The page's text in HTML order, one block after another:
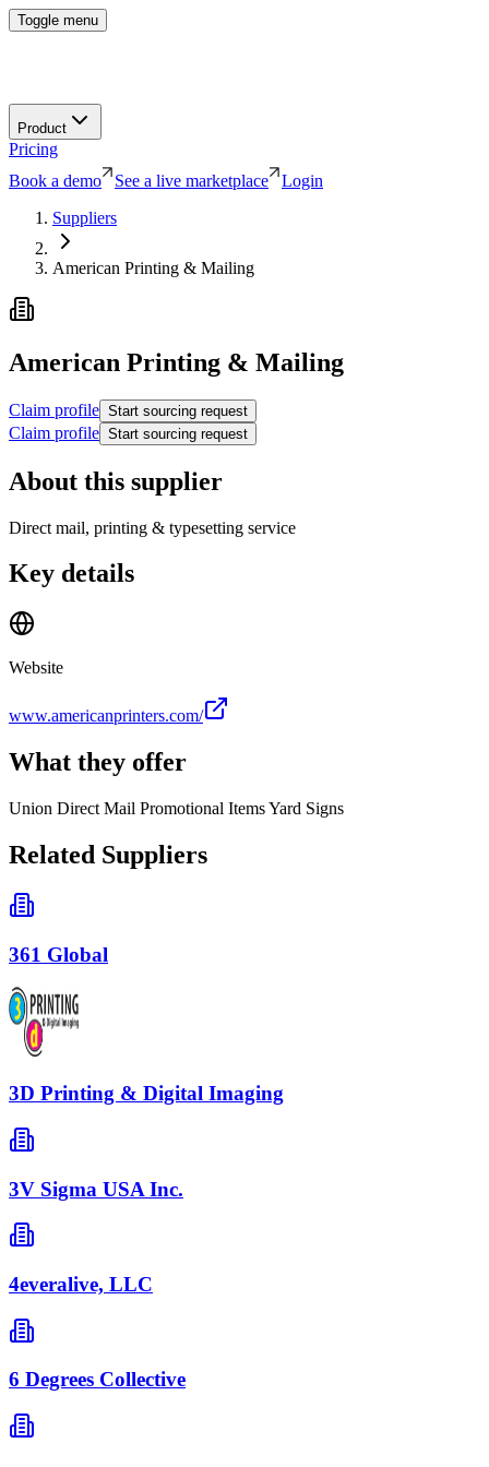
Toggle menu
Product
Pricing
Book a demo
See a live marketplace
Login
Suppliers
American Printing & Mailing
American Printing & Mailing
Claim profile Start sourcing request
Claim profile Start sourcing request
About this supplier
Direct mail, printing & typesetting service
Key details
Website
www.americanprinters.com/
What they offer
Union Direct Mail Promotional Items Yard Signs
Related Suppliers
361 Global
3D Printing & Digital Imaging
3V Sigma USA Inc.
4everalive, LLC
6 Degrees Collective